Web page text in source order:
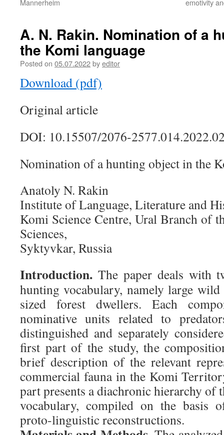
Mannerheim
emotivity
A. N. Rakin. Nomination of a
the Komi language
Posted on 05.07.2022byeditor
Download (pdf)
Original article
DOI: 10.15507/2076-
Nomination of a hunting object in the
Anatoly N. Rakin
Institute of Language, Literature and
Komi Science Centre, Ural Branch of
Sciences,
Syktyvkar, Russia
Introduction. The paper deals with
hunting vocabulary, namely large
sized forest dwellers. Each
nominative units related to
distinguished and separately
first part of the study, the
brief description of the relevant
commercial fauna in the Komi
part presents a diachronic hierarchy of
vocabulary, compiled on the basis
proto-linguistic reconstructions.